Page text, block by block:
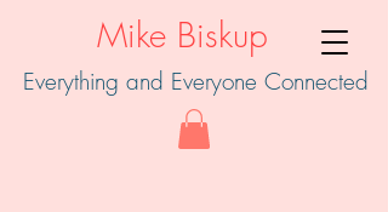
Mike Biskup
Everything and Everyone Connected